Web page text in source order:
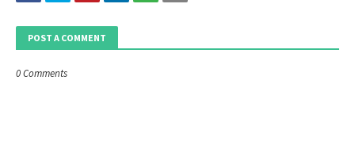
POST A COMMENT
0 Comments